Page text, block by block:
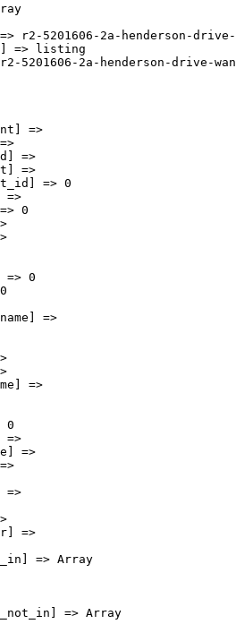
r2-5201606-2a-henderson-
=> listing
5201606-2a-henderson-drive-
=>
=>
=>
=> 0
=>
0
=> 0
=>
=>
0
=>
=>
=>
=>
=> Array
=> Array